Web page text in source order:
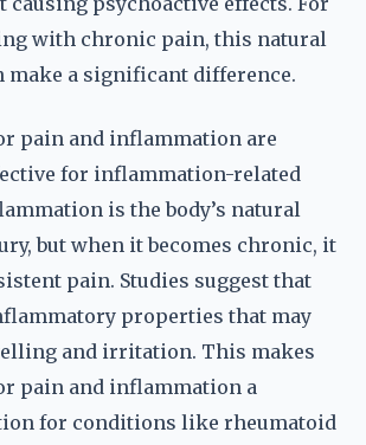
with chronic pain, this natural
make a significant difference.
pain and inflammation are
for inflammation-related
is the body’s natural
but when it becomes chronic, it
pain. Studies suggest that
properties that may
and irritation. This makes
pain and inflammation a
for conditions like rheumatoid